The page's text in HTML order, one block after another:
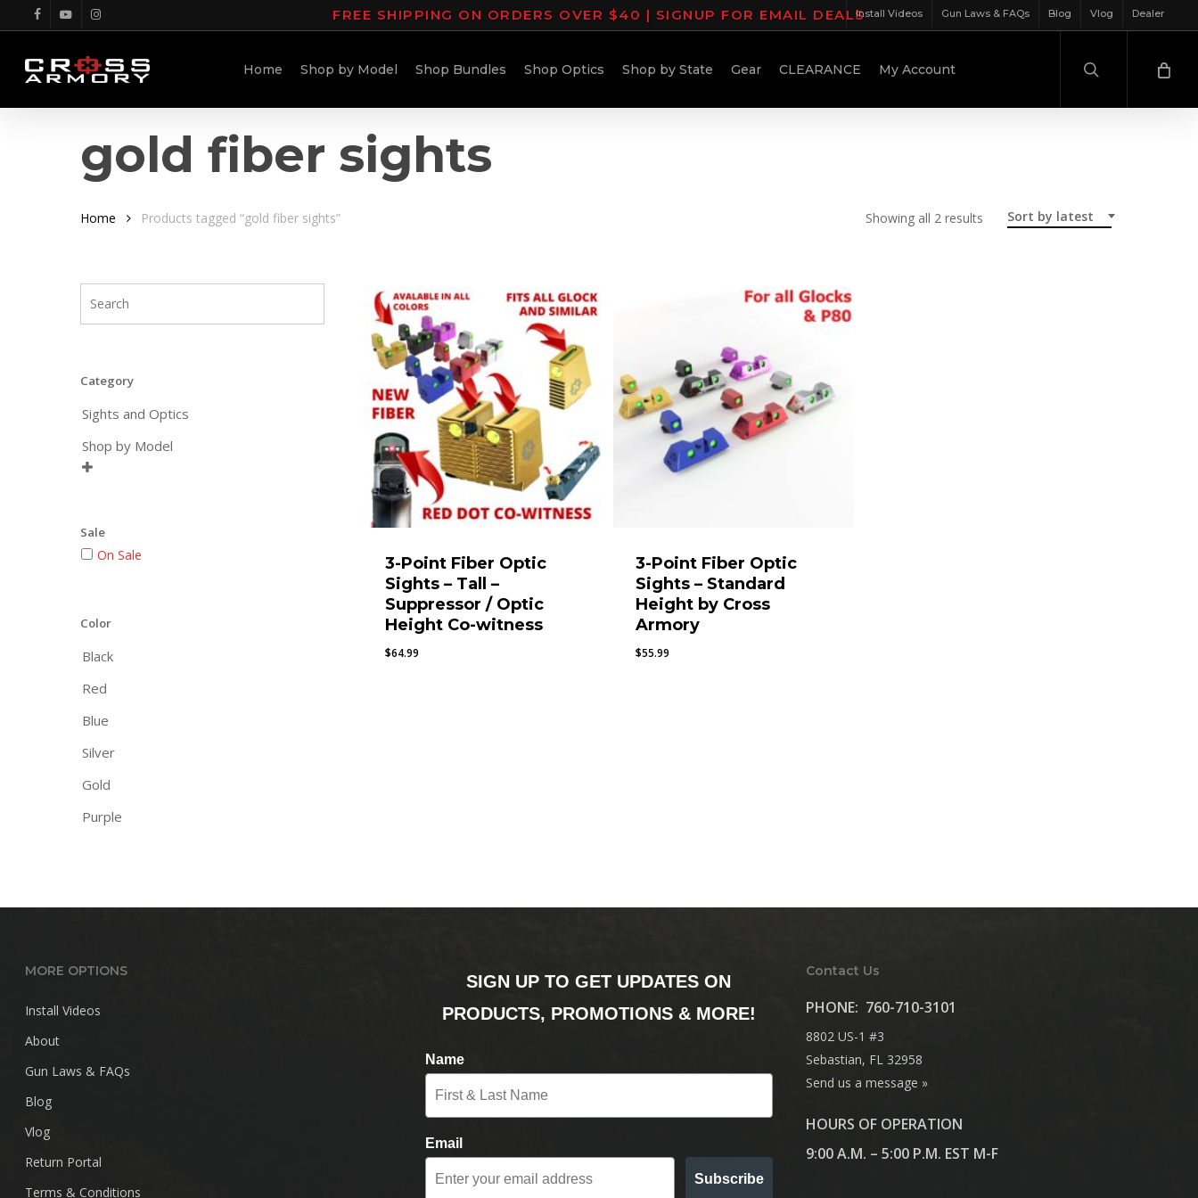
to
main
content
facebookyoutubeinstagram FREE SHIPPING ON ORDERS OVER $40 | SIGNUP FOR EMAIL DEALSInstall Videos Gun Laws & FAQs Blog Vlog Dealer
Home Shop by Model Shop Bundles Shop Optics Shop by State Gear CLEARANCE My Account
gold fiber sights
Sort by latest
Showing all 2 results Sorted
Home Products tagged “gold fiber sights”
Category
Sights and Optics
Shop by Model

Sale
On Sale
Color
Black
Red
Blue
Silver
Gold
Purple
3-Point Fiber Optic
Sights – Tall –
Suppressor / Optic
Height Co-witness
$64.99
3-Point Fiber Optic
Sights – Standard
Height by Cross
Armory
$55.99
MORE OPTIONS
Install Videos
About
Gun Laws & FAQs
Blog
Vlog
Return Portal
Terms & Conditions
SIGN UP TO GET UPDATES ON
PRODUCTS, PROMOTIONS & MORE!
Name
Email
Subscribe
Contact Us
PHONE: 760-710-3101
8802 US-1 #3
Sebastian, FL 32958
Send us a message »
HOURS OF OPERATION
9:00 A.M. – 5:00 P.M. EST M-F